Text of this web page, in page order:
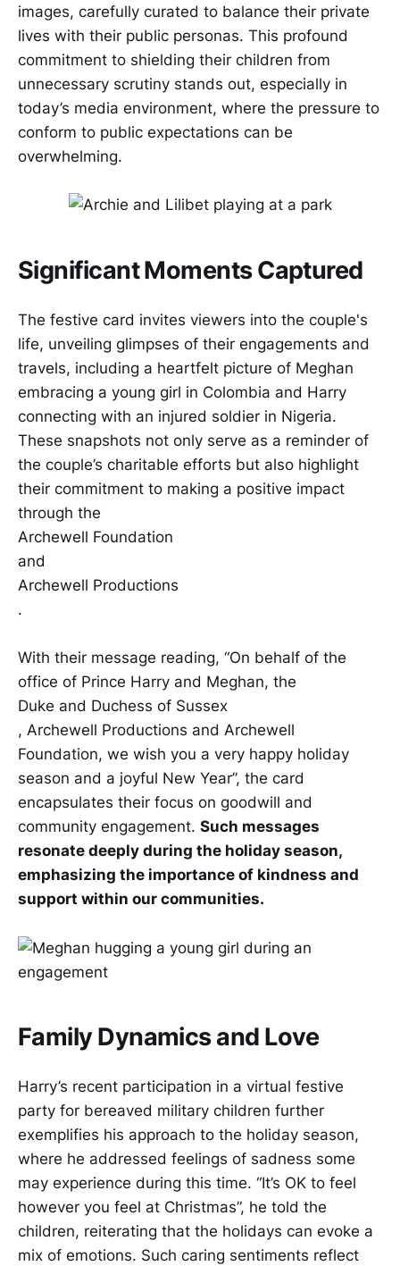
images, carefully curated to balance their private
lives with their public personas. This profound
commitment to shielding their children from
unnecessary scrutiny stands out, especially in
today’s media environment, where the pressure to
conform to public expectations can be
overwhelming.
Significant Moments Captured
The festive card invites viewers into the couple's
life, unveiling glimpses of their engagements and
travels, including a heartfelt picture of Meghan
embracing a young girl in Colombia and Harry
connecting with an injured soldier in Nigeria.
These snapshots not only serve as a reminder of
the couple’s charitable efforts but also highlight
their commitment to making a positive impact
through the
Archewell Foundation
and
Archewell Productions
.
With their message reading, “On behalf of the
office of Prince Harry and Meghan, the
Duke and Duchess of Sussex
, Archewell Productions and Archewell
Foundation, we wish you a very happy holiday
season and a joyful New Year”, the card
encapsulates their focus on goodwill and
community engagement. Such messages
resonate deeply during the holiday season,
emphasizing the importance of kindness and
support within our communities.
Family Dynamics and Love
Harry’s recent participation in a virtual festive
party for bereaved military children further
exemplifies his approach to the holiday season,
where he addressed feelings of sadness some
may experience during this time. “It’s OK to feel
however you feel at Christmas”, he told the
children, reiterating that the holidays can evoke a
mix of emotions. Such caring sentiments reflect